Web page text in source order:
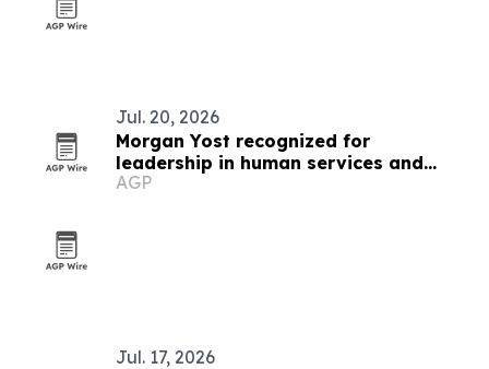
Jul. 20, 2026
Morgan Yost recognized for
leadership in human services and
organizational growth
AGP
Jul. 17, 2026